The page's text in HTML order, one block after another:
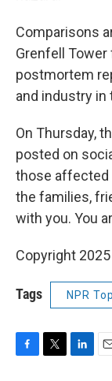
Comparisons
Grenfell Tower
postmortem
and industry in
On Thursday,
posted on
those affected
the families,
with you. You
Copyright 2025
Tags NPR